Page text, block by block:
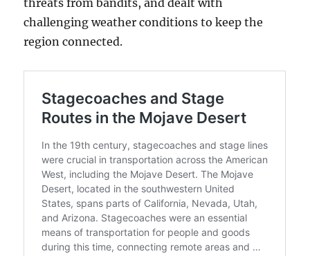
threats from bandits, and dealt with
challenging weather conditions to keep the
region connected.